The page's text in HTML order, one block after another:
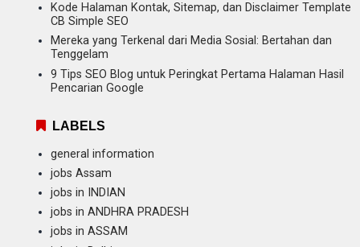
Kode Halaman Kontak, Sitemap, dan Disclaimer Template
CB Simple SEO
Mereka yang Terkenal dari Media Sosial: Bertahan dan
Tenggelam
9 Tips SEO Blog untuk Peringkat Pertama Halaman Hasil
Pencarian Google
LABELS
general information
jobs Assam
jobs in INDIAN
jobs in ANDHRA PRADESH
jobs in ASSAM